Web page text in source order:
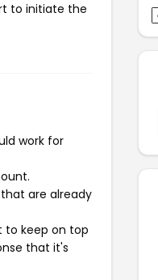
to initiate the
work for
are already
to keep on top
that it's